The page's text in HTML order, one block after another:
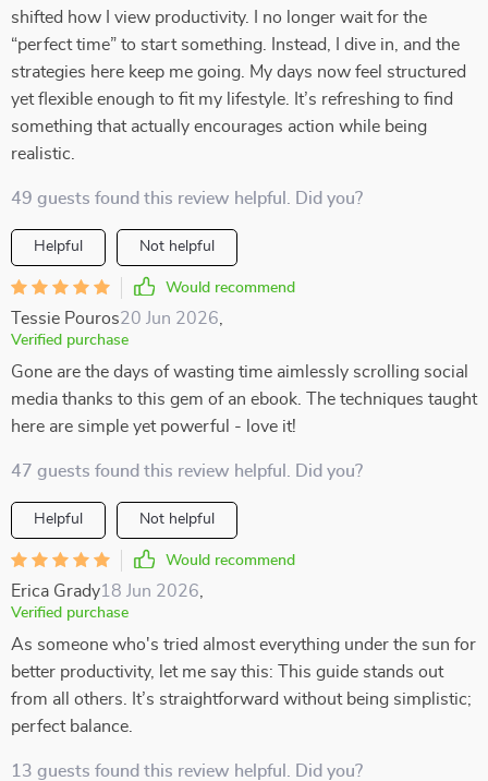
shifted how I view productivity. I no longer wait for the
“perfect time” to start something. Instead, I dive in, and the
strategies here keep me going. My days now feel structured
yet flexible enough to fit my lifestyle. It’s refreshing to find
something that actually encourages action while being
realistic.
49 guests found this review helpful. Did you?
Helpful Not helpful
Would recommend
Tessie Pouros20 Jun 2026
Verified purchase
Gone are the days of wasting time aimlessly scrolling social
media thanks to this gem of an ebook. The techniques taught
here are simple yet powerful - love it!
47 guests found this review helpful. Did you?
Helpful Not helpful
Would recommend
Erica Grady18 Jun 2026
Verified purchase
As someone who's tried almost everything under the sun for
better productivity, let me say this: This guide stands out
from all others. It’s straightforward without being simplistic;
perfect balance.
13 guests found this review helpful. Did you?